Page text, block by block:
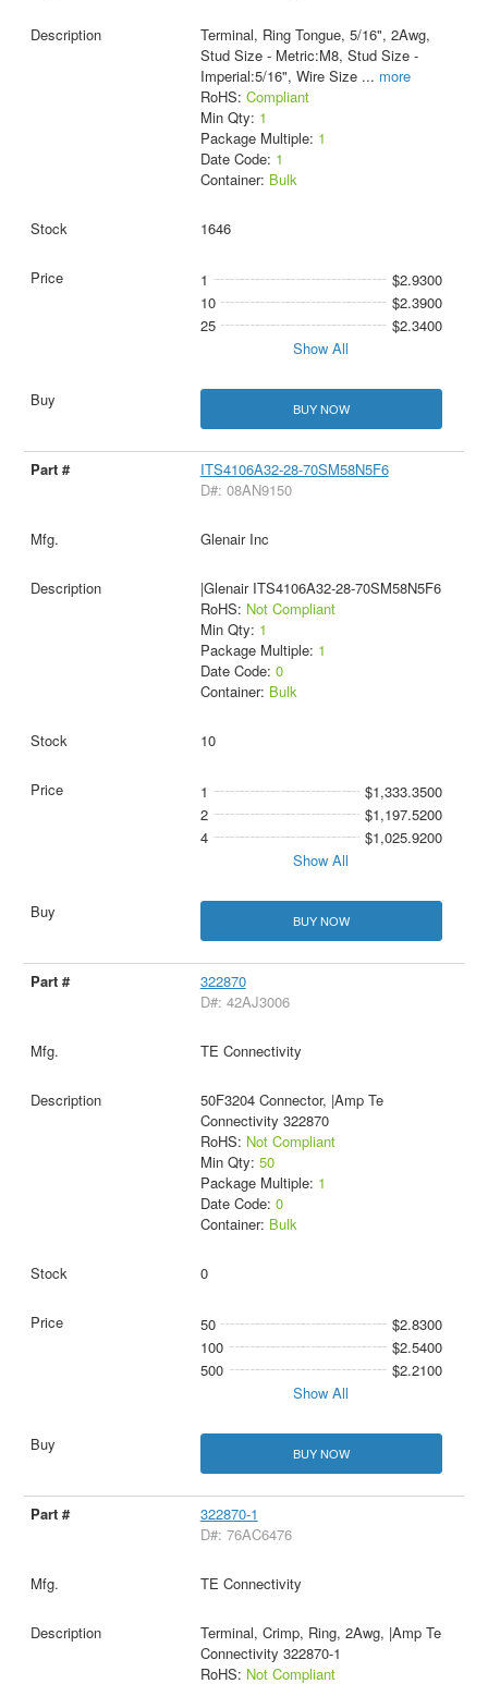
Terminal, Ring Tongue, 5/16", 2Awg,
Stud Size - Metric:M8, Stud Size -
Imperial:5/16", Wire Size ... more
RoHS: Compliant
Min Qty: 1
Package Multiple: 1
Date Code: 1
Container: Bulk
1646
1
$2.9300
10
$2.3900
25
$2.3400
Show All
BUY NOW
ITS4106A32-28-70SM58N5F6
D#: 08AN9150
Glenair Inc
|Glenair ITS4106A32-28-70SM58N5F6
RoHS: Not Compliant
Min Qty: 1
Package Multiple: 1
Date Code: 0
Container: Bulk
10
1
$1,333.3500
2
$1,197.5200
4
$1,025.9200
Show All
BUY NOW
322870
D#: 42AJ3006
TE Connectivity
50F3204 Connector, |Amp Te
Connectivity 322870
RoHS: Not Compliant
Min Qty: 50
Package Multiple: 1
Date Code: 0
Container: Bulk
0
50
$2.8300
100
$2.5400
500
$2.2100
Show All
BUY NOW
322870-1
D#: 76AC6476
TE Connectivity
Terminal, Crimp, Ring, 2Awg, |Amp Te
Connectivity 322870-1
RoHS: Not Compliant